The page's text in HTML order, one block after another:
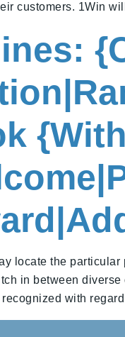
customers. 1Win
locate the
in between
with